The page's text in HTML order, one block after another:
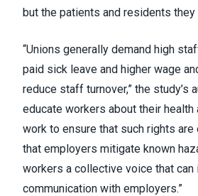
but the patients and residents they
“Unions generally demand high
paid sick leave and higher wage
reduce staff turnover,” the study’s
educate workers about their
work to ensure that such rights are
that employers mitigate known
workers a collective voice that can
communication with employers.”